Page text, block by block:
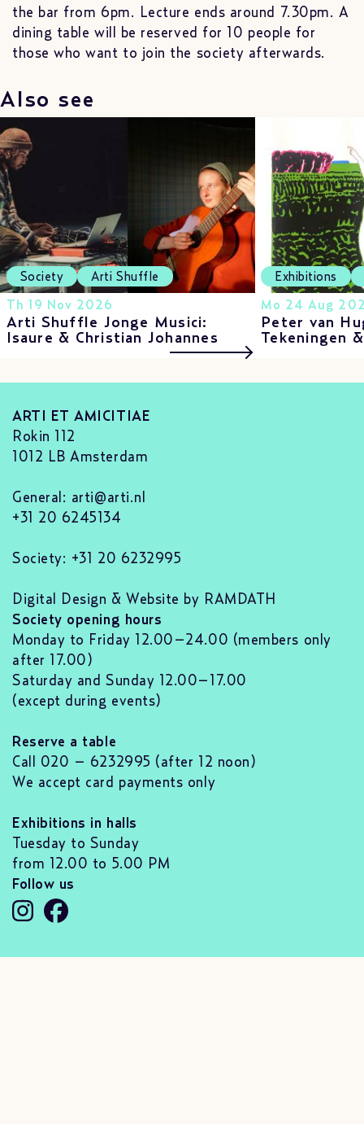
the bar from 6pm. Lecture ends around 7.30pm. A
dining table will be reserved for 10 people for
those who want to join the society afterwards.
Also see
Society Arti Shuffle
Th 19 Nov 2026
Arti Shuffle Jonge Musici:
Isaure & Christian Johannes
Exhibitions
Mo 24 Aug
Peter van
Tekeningen
ARTI ET AMICITIAE
Rokin 112
1012 LB Amsterdam
General: arti@arti.nl
+31 20 6245134
Society: +31 20 6232995
Digital Design & Website by RAMDATH
Society opening hours
Monday to Friday 12.00–24.00 (members only
after 17.00)
Saturday and Sunday 12.00–17.00
(except during events)
Reserve a table
Call 020 – 6232995 (after 12 noon)
We accept card payments only
Exhibitions in halls
Tuesday to Sunday
from 12.00 to 5.00 PM
Follow us